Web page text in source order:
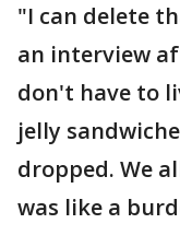
"I can delete
an interview
don't have to
jelly
dropped. We
was like a